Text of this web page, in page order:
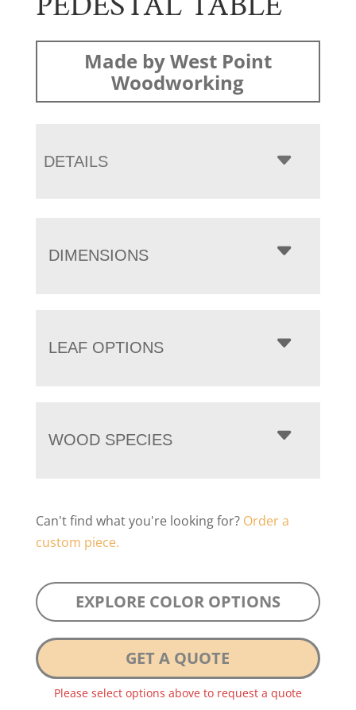
Made by West Point
Woodworking
DETAILS
DIMENSIONS
LEAF OPTIONS
WOOD SPECIES
Can't find what you're looking for? Order a
custom piece.
EXPLORE COLOR OPTIONS
GET A QUOTE
Please select options above to request a quote